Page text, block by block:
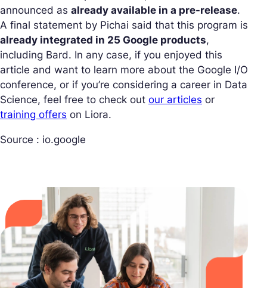
announced as already available in a pre-release.
A final statement by Pichai said that this program is
already integrated in 25 Google products,
including Bard. In any case, if you enjoyed this
article and want to learn more about the Google I/O
conference, or if you’re considering a career in Data
Science, feel free to check out our articles or
training offers on Liora.
Source : io.google